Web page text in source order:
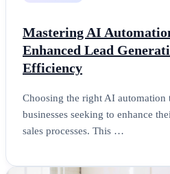
Mastering AI
Enhanced Lead
Efficiency
Choosing the right AI automation
businesses seeking to enhance
sales processes. This …